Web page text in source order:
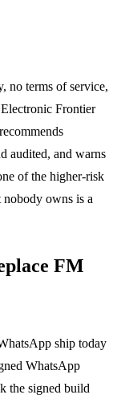
no terms of service,
Frontier
recommends
audited, and warns
of the higher-risk
nobody owns is a
FM
ship today
WhatsApp
the signed build